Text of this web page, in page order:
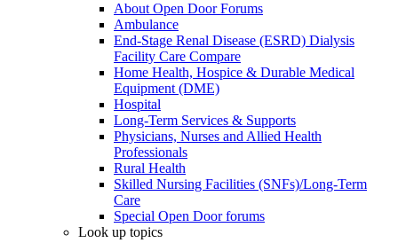
About Open Door Forums
Ambulance
End-Stage Renal Disease (ESRD) Dialysis
Facility Care Compare
Home Health, Hospice & Durable Medical
Equipment (DME)
Hospital
Long-Term Services & Supports
Physicians, Nurses and Allied Health
Professionals
Rural Health
Skilled Nursing Facilities (SNFs)/Long-Term
Care
Special Open Door forums
Look up topics